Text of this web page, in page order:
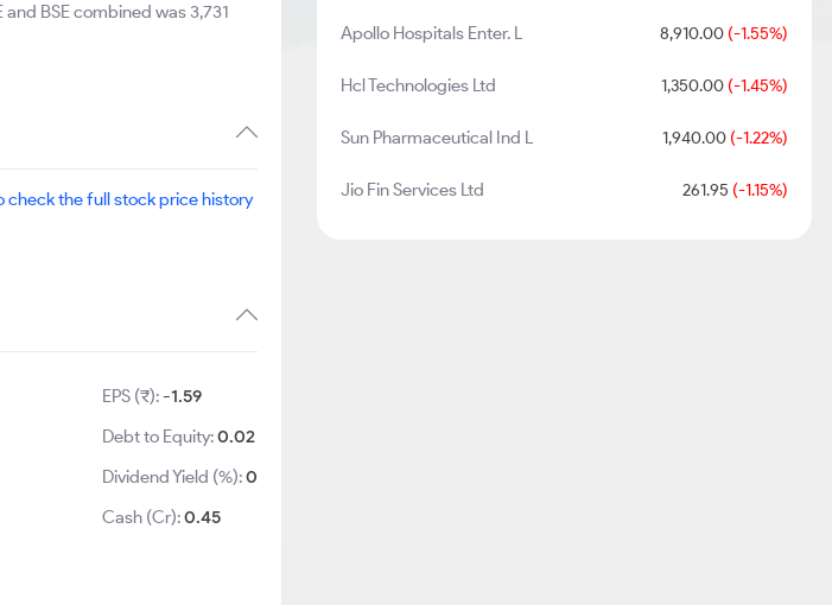
and BSE combined was 3,731
check the full stock price history
EPS (₹):-1.59
Debt to Equity:0.02
Dividend Yield (%):0
Cash (Cr):0.45
Apollo Hospitals Enter. L 8,910.00(-1.55%)
Hcl Technologies Ltd 1,350.00(-1.45%)
Sun Pharmaceutical Ind L 1,940.00(-1.22%)
Jio Fin Services Ltd 261.95 (-1.15%)